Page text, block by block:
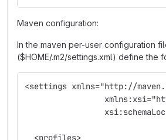
Maven configuration:
In the maven per-user configuration
($HOME/.m2/settings.xml) define the
<settings xmlns="http://
  <profiles>